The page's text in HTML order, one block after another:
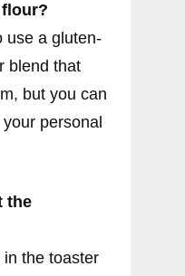
use a gluten-
blend that
but you can
personal
the
in the toaster